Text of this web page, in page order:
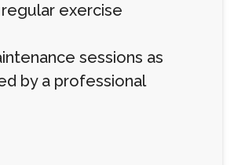
exercise
sessions as
by a professional